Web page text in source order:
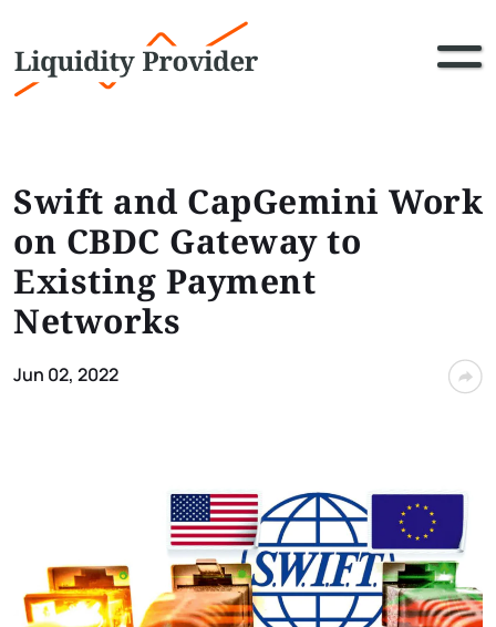
Swift and CapGemini Work
on CBDC Gateway to
Existing Payment
Networks
Jun 02, 2022